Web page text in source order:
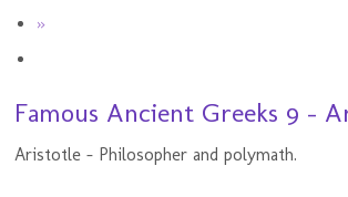
»
Famous Ancient Greeks 9 -
Aristotle - Philosopher and polymath.